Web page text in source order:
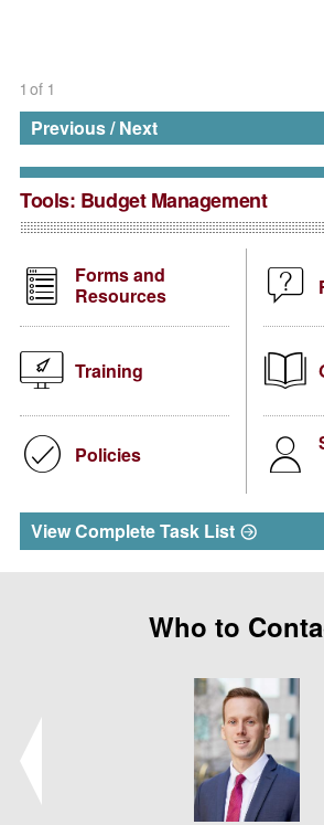
1 of 1
Previous/Next
Tools: Budget Management
Forms and
Resources
Training
Policies
View Complete Task List
Who to